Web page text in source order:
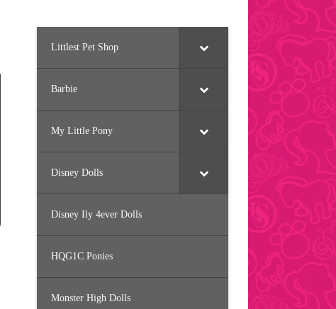
Littlest Pet Shop
Barbie
My Little Pony
Disney Dolls
Disney Ily 4ever Dolls
HQG1C Ponies
Monster High Dolls